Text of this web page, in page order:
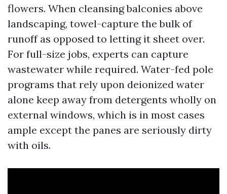
flowers. When cleansing balconies above
landscaping, towel-capture the bulk of
runoff as opposed to letting it sheet over.
For full-size jobs, experts can capture
wastewater while required. Water-fed pole
programs that rely upon deionized water
alone keep away from detergents wholly on
external windows, which is in most cases
ample except the panes are seriously dirty
with oils.